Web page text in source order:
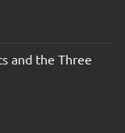
and the Three